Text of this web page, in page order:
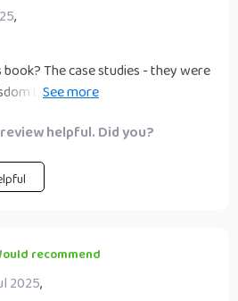
,
The case studies - they were
that can be applied directly
helpful. Did you?
recommend
2025,